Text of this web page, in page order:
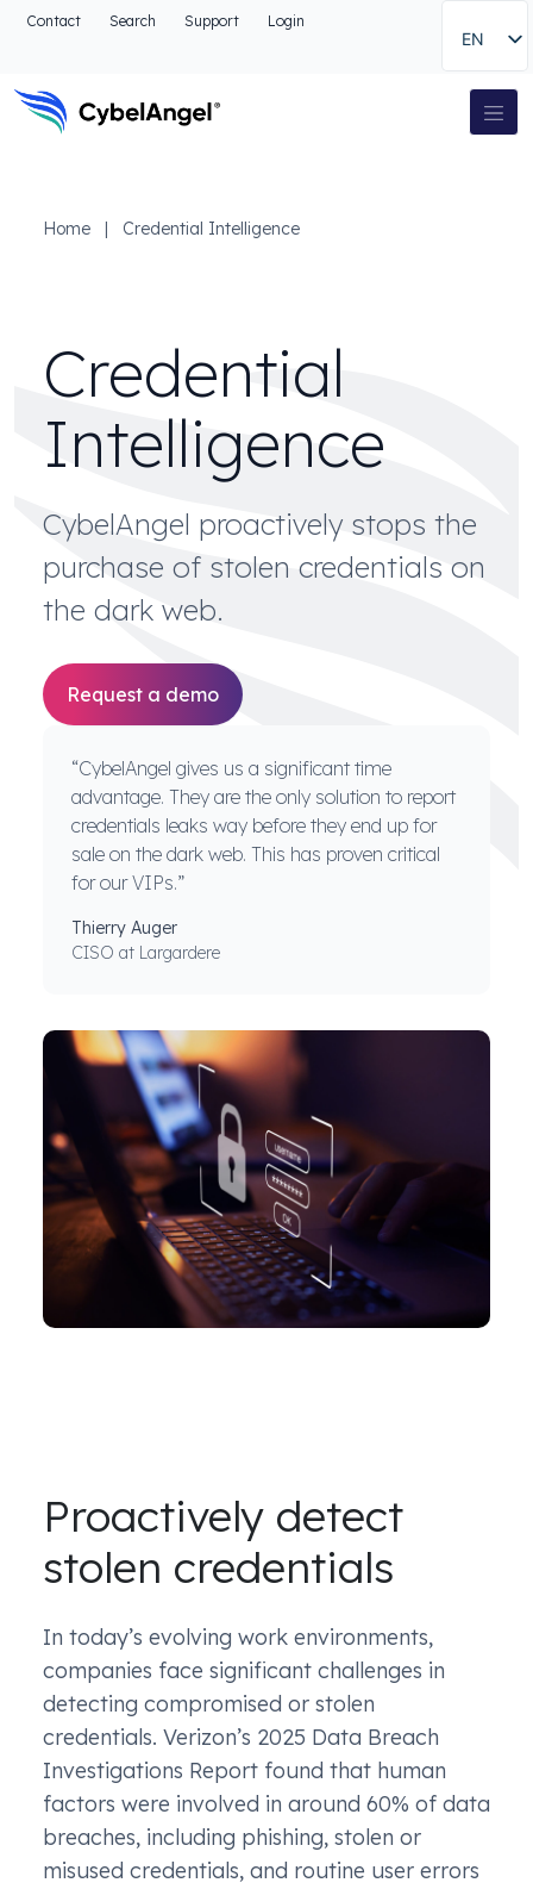
Go to header
Go to the search
Go to footer
Contact Search Support Login
EN
Main Navigation
Home | Credential Intelligence
Credential
Intelligence
CybelAngel proactively stops the
purchase of stolen credentials on
the dark web.
Request a demo
“CybelAngel gives us a significant time
advantage. They are the only solution to report
credentials leaks way before they end up for
sale on the dark web. This has proven critical
for our VIPs.”
Thierry Auger
CISO at Largardere
Proactively detect
stolen credentials
In today’s evolving work environments,
companies face significant challenges in
detecting compromised or stolen
credentials. Verizon’s 2025 Data Breach
Investigations Report found that human
factors were involved in around 60% of data
breaches, including phishing, stolen or
misused credentials, and routine user errors